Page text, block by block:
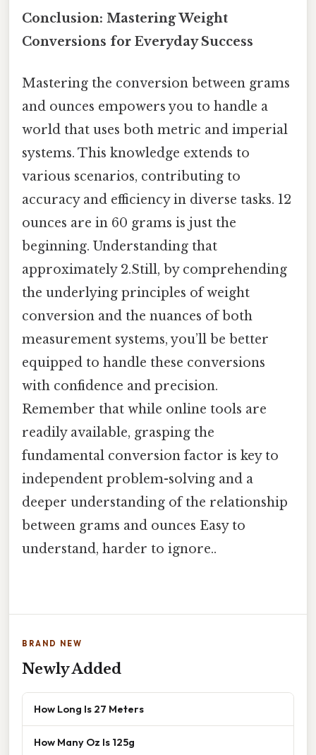
Conclusion: Mastering Weight
Conversions for Everyday Success
Mastering the conversion between grams
and ounces empowers you to handle a
world that uses both metric and imperial
systems. This knowledge extends to
various scenarios, contributing to
accuracy and efficiency in diverse tasks. 12
ounces are in 60 grams is just the
beginning. Understanding that
approximately 2.Still, by comprehending
the underlying principles of weight
conversion and the nuances of both
measurement systems, you’ll be better
equipped to handle these conversions
with confidence and precision.
Remember that while online tools are
readily available, grasping the
fundamental conversion factor is key to
independent problem-solving and a
deeper understanding of the relationship
between grams and ounces Easy to
understand, harder to ignore..
BRAND NEW
Newly Added
How Long Is 27 Meters
How Many Oz Is 125g